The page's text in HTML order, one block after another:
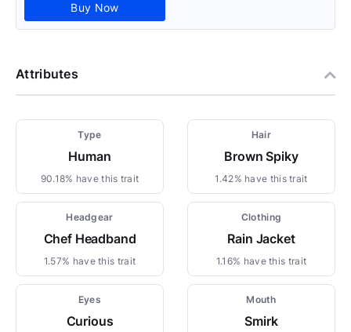
Buy Now
Attributes
Type
Human
90.18% have this trait
Hair
Brown Spiky
1.42% have this trait
Headgear
Chef Headband
1.57% have this trait
Clothing
Rain Jacket
1.16% have this trait
Eyes
Curious
Mouth
Smirk